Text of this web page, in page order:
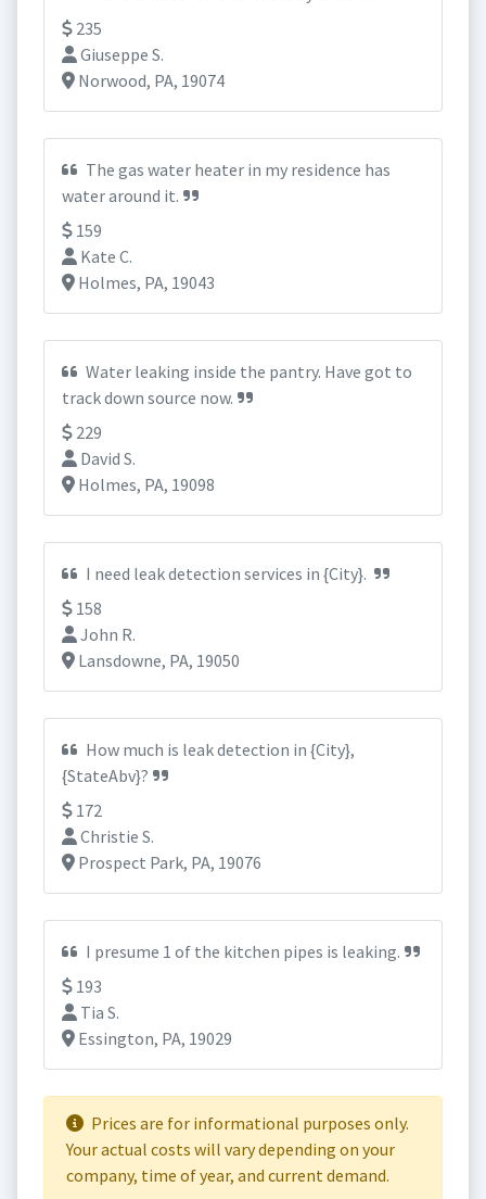
235
Giuseppe S.
Norwood, PA, 19074
The gas water heater in my residence has
water around it.
159
Kate C.
Holmes, PA, 19043
Water leaking inside the pantry. Have got to
track down source now.
229
David S.
Holmes, PA, 19098
I need leak detection services in {City}.
158
John R.
Lansdowne, PA, 19050
How much is leak detection in {City},
{StateAbv}?
172
Christie S.
Prospect Park, PA, 19076
I presume 1 of the kitchen pipes is leaking.
193
Tia S.
Essington, PA, 19029
Prices are for informational purposes only.
Your actual costs will vary depending on your
company, time of year, and current demand.